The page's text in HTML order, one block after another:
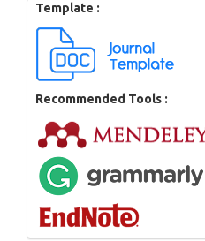
Template :
Recommended Tools :